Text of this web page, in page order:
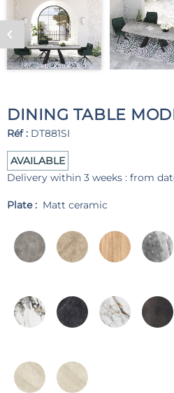
DINING TABLE
Réf : DT881SI
AVAILABLE
Delivery within 3 weeks : from
Plate : Matt ceramic